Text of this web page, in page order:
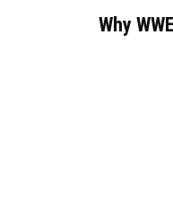
Why